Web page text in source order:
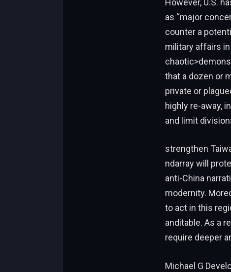
However, U.S.
as “major
counter a
military affairs
that a dozen or
private or
highly re-away,
and limit
strengthen
ndarray will
anti-China
modernity.
to act in this
anditable. As a
require deeper
Michael G